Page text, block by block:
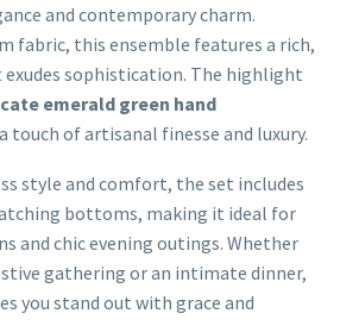
and contemporary charm.
fabric, this ensemble features a rich,
sophistication. The highlight
emerald green hand
touch of artisanal finesse and luxury.
style and comfort, the set includes
bottoms, making it ideal for
and chic evening outings. Whether
gathering or an intimate dinner,
you stand out with grace and